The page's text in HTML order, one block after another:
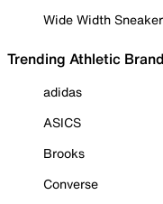
Wide Width
Trending Athletic
adidas
ASICS
Brooks
Converse